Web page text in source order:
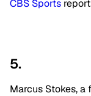
CBS Sports
5.
Marcus Stokes,